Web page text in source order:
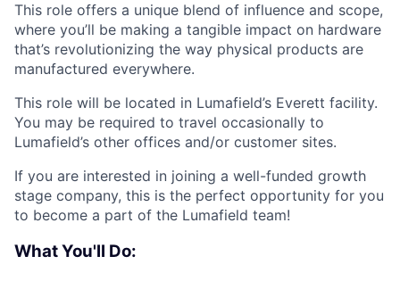
This role offers a unique blend of influence and scope,
where you’ll be making a tangible impact on hardware
that’s revolutionizing the way physical products are
manufactured everywhere.
This role will be located in Lumafield’s Everett facility.
You may be required to travel occasionally to
Lumafield’s other offices and/or customer sites.
If you are interested in joining a well-funded growth
stage company, this is the perfect opportunity for you
to become a part of the Lumafield team!
What You'll Do: